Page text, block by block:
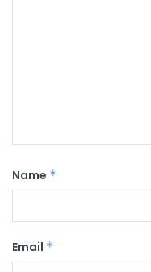
Name *
Email *